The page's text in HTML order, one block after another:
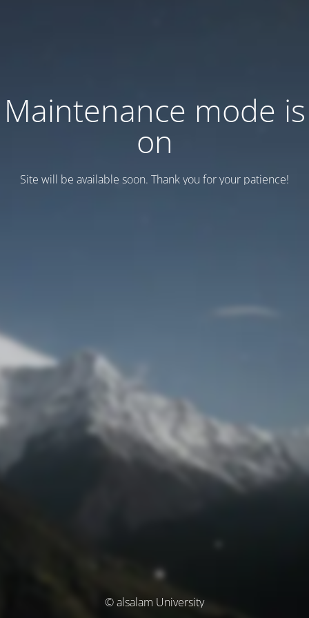
Maintenance mode is
on
Site will be available soon. Thank you for your patience!
© alsalam University